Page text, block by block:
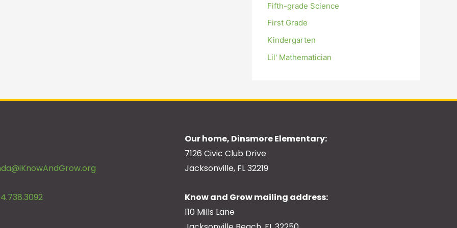
Fifth-grade Science
First Grade
Kindergarten
Lil' Mathematician
Our home, Dinsmore Elementary:
7126 Civic Club Drive
Jacksonville, FL 32219
Know and Grow mailing address:
110 Mills Lane